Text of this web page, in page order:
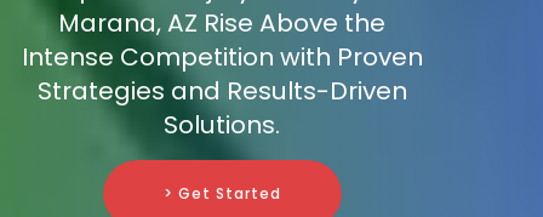
Marana, AZ Rise Above the
Intense Competition with Proven
Strategies and Results-Driven
Solutions.
> Get Started